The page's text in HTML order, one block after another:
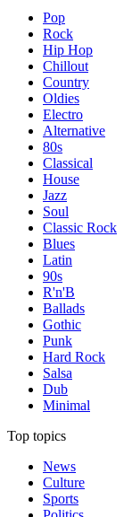
Pop
Rock
Hip Hop
Chillout
Country
Oldies
Electro
Alternative
80s
Classical
House
Jazz
Soul
Classic Rock
Blues
Latin
90s
R'n'B
Ballads
Gothic
Punk
Hard Rock
Salsa
Dub
Minimal
Top topics
News
Culture
Sports